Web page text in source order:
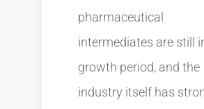
pharmaceutical
intermediates are still
growth period, and the
industry itself has